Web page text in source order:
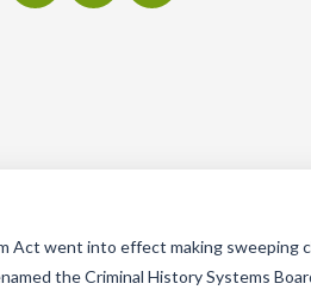
Act went into effect making sweeping
the Criminal History Systems